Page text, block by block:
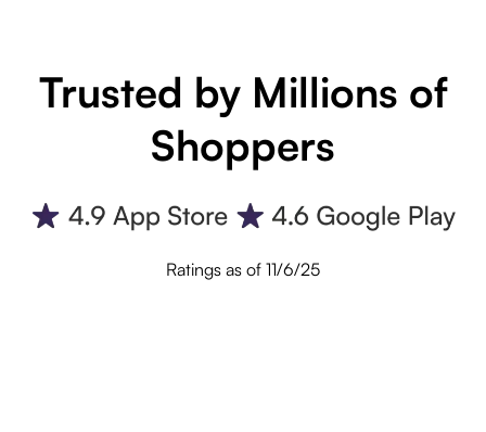
Trusted by Millions of
Shoppers
Ratings as of 11/6/25